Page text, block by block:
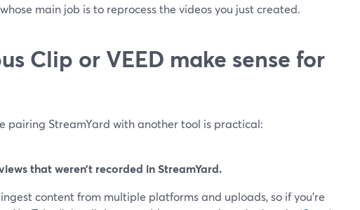
main job is to reprocess the videos you just created.
Clip or VEED make sense for
pairing StreamYard with another tool is practical:
that weren’t recorded in StreamYard.
content from multiple platforms and uploads, so if you’re